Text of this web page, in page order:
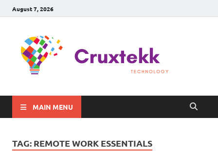
August 7, 2026
MAIN MENU
TAG: REMOTE WORK ESSENTIALS